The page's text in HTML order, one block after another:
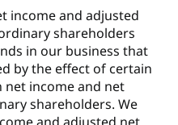
income and adjusted
shareholders
in our business that
by the effect of certain
net income and net
shareholders. We